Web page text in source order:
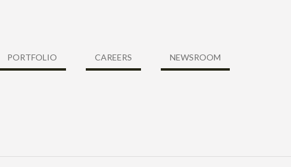
PORTFOLIO CAREERS NEWSROOM